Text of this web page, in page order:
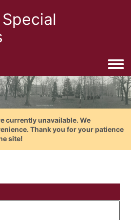
currently unavailable. We
Thank you for your patience
site!